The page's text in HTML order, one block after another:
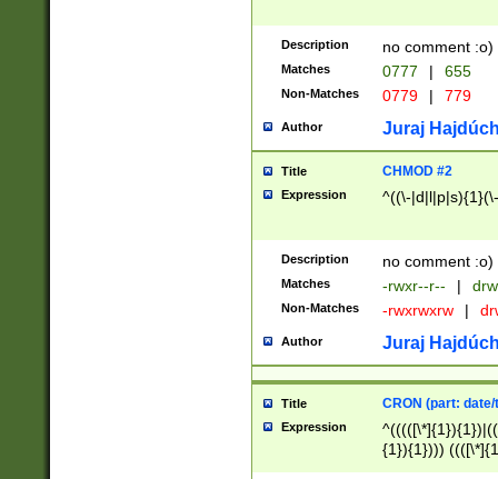
Description no comment :o)
Matches 0777 | 655
Non-Matches 0779 | 779
Author Juraj
Title CHMOD #2
Expression ^((\-
Description no comment :o)
Matches -rwxr--r-- |
Non-Matches -rwxrwxrw |
Author Juraj
Title CRON (part:
Expression
{1}){1})))